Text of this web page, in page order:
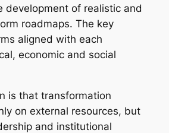
development of realistic and
roadmaps. The key
aligned with each
economic and social
is that transformation
on external resources, but
and institutional